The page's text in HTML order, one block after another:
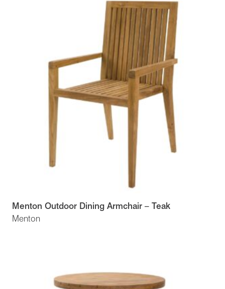
Menton
Menton Outdoor Dining Armchair – Teak